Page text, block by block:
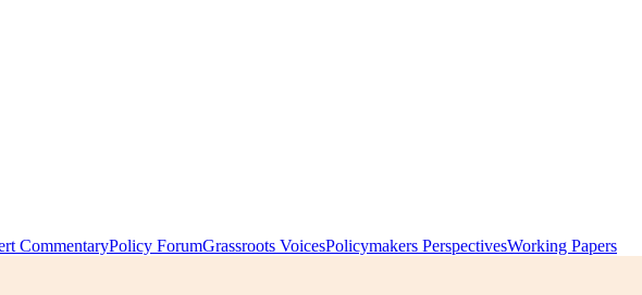
CommentaryPolicy ForumGrassroots VoicesPolicymakers PerspectivesWorking Papers